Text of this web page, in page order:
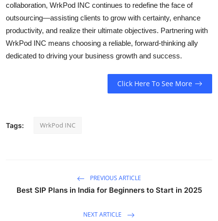
collaboration, WrkPod INC continues to redefine the face of
outsourcing—assisting clients to grow with certainty, enhance
productivity, and realize their ultimate objectives. Partnering with
WrkPod INC means choosing a reliable, forward-thinking ally
dedicated to driving your business growth and success.
Click Here To See More
Tags: WrkPod INC
PREVIOUS ARTICLE
Best SIP Plans in India for Beginners to Start in 2025
NEXT ARTICLE